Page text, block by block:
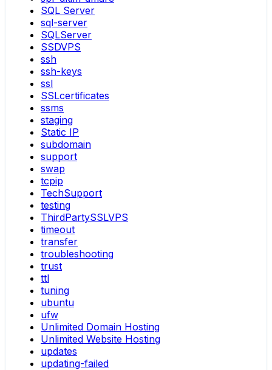
SQL Server
sql-server
SQLServer
SSDVPS
ssh
ssh-keys
ssl
SSLcertificates
ssms
staging
Static IP
subdomain
support
swap
tcpip
TechSupport
testing
ThirdPartySSLVPS
timeout
transfer
troubleshooting
trust
ttl
tuning
ubuntu
ufw
Unlimited Domain Hosting
Unlimited Website Hosting
updates
updating-failed